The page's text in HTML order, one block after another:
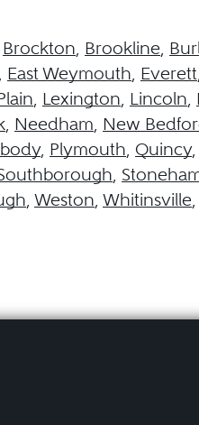
Brockton, Brookline,
, East Weymouth, Everett,
, Lexington, Lincoln,
, Needham, New
, Plymouth, Quincy,
,
, Weston, Whitinsville,